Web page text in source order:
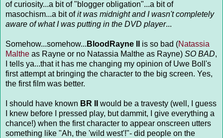
of curiosity...a bit of "blogger obligation"...a bit of
masochism...a bit ofit was midnight and I wasn't completely
aware of what I was putting in the DVD player...
Somehow...somehow... BloodRayne II is so bad (Natassia
Malthe as Rayne or no Natassia Malthe as Rayne) SO BAD,
I tells ya...that it has me changing my opinion of Uwe Boll's
first attempt at bringing the character to the big screen. Yes,
the first film was better.
I should have known BR II
would be a travesty (well, I guess
I knew before I pressed play, but dammit, I give everything a
chance!) when the first character to appear onscreen utters
something like "Ah, the 'wild west'!"- did people on the